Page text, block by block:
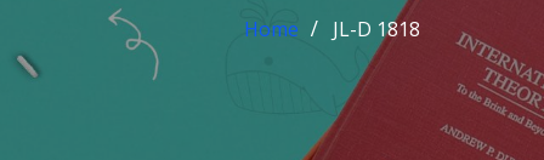
Home JL-D 1818